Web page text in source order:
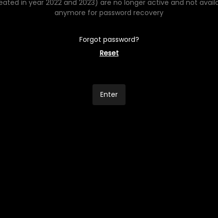
in year 2022 and 2023) are no longer active and not
anymore for password recovery
Forgot password?
Reset